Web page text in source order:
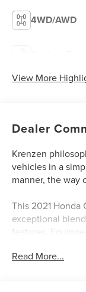
4WD/AWD
View More
Dealer
Krenzen
vehicles in a
manner, the way
This 2021 Honda
exceptional
features.
highway MPGe,
Read More...